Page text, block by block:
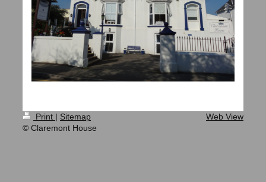
Print | Sitemap
© Claremont House
Web View